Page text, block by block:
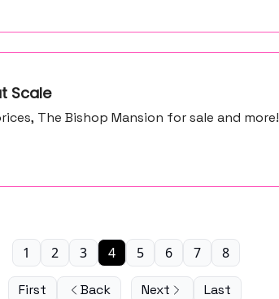
Scale
The Bishop Mansion for sale and more!
First Back
1 2 3 4 5 6 7 8
Next Last